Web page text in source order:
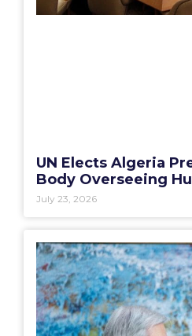
UN Elects Algeria
Body Overseeing
July 23, 2026